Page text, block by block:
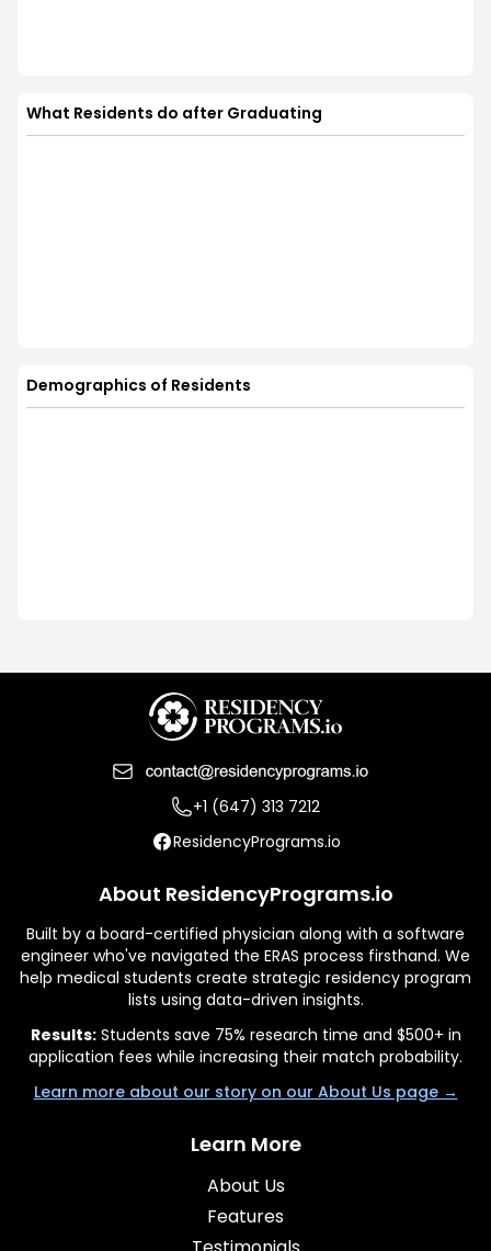
What Residents do after Graduating
Demographics of Residents
+1 (647) 313 7212
ResidencyPrograms.io
About ResidencyPrograms.io
Built by a board-certified physician along with a software
engineer who've navigated the ERAS process firsthand. We
help medical students create strategic residency program
lists using data-driven insights.
Results:Students save 75% research time and $500+ in
application fees while increasing their match probability.
Learn more about our story on our About Us page →
Learn More
About Us
Features